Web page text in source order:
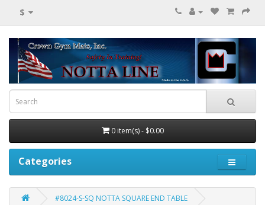
$
0 item(s) - $0.00
Categories
#8024-S-SQ NOTTA SQUARE END TABLE